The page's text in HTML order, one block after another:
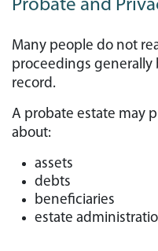
Probate and
Many people do not
proceedings
record.
A probate estate may
about:
assets
debts
beneficiaries
estate